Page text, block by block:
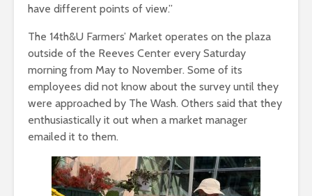
have different points of view.”
The 14th&U Farmers’ Market operates on the plaza
outside of the Reeves Center every Saturday
morning from May to November. Some of its
employees did not know about the survey until they
were approached by The Wash. Others said that they
enthusiastically it out when a market manager
emailed it to them.